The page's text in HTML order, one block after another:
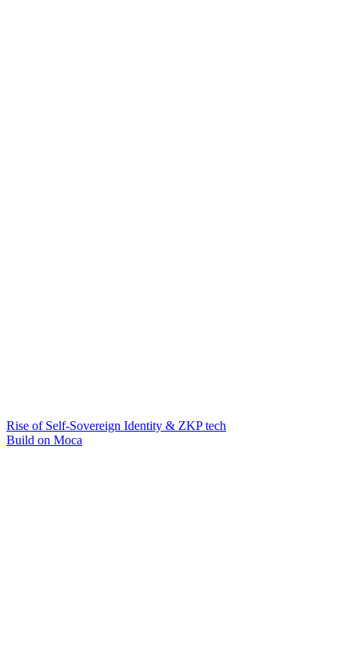
Rise of Self-Sovereign Identity & ZKP tech
Build on Moca